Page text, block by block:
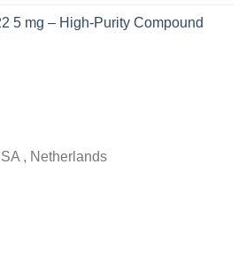
$50.00
5 mg – High-Purity Compound
, Netherlands